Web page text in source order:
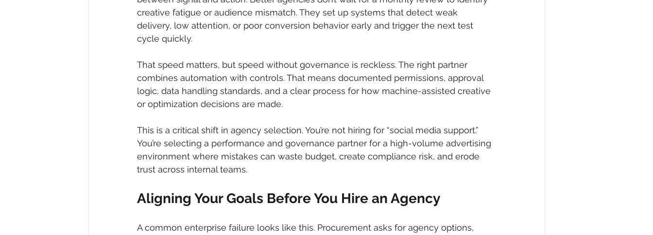
creative fatigue or audience mismatch. They set up systems that detect weak
delivery, low attention, or poor conversion behavior early and trigger the next test
cycle quickly.
That speed matters, but speed without governance is reckless. The right partner
combines automation with controls. That means documented permissions, approval
logic, data handling standards, and a clear process for how machine-assisted creative
or optimization decisions are made.
This is a critical shift in agency selection. You’re not hiring for “social media support.”
You’re selecting a performance and governance partner for a high-volume advertising
environment where mistakes can waste budget, create compliance risk, and erode
trust across internal teams.
Aligning Your Goals Before You Hire an Agency
A common enterprise failure looks like this. Procurement asks for agency options,